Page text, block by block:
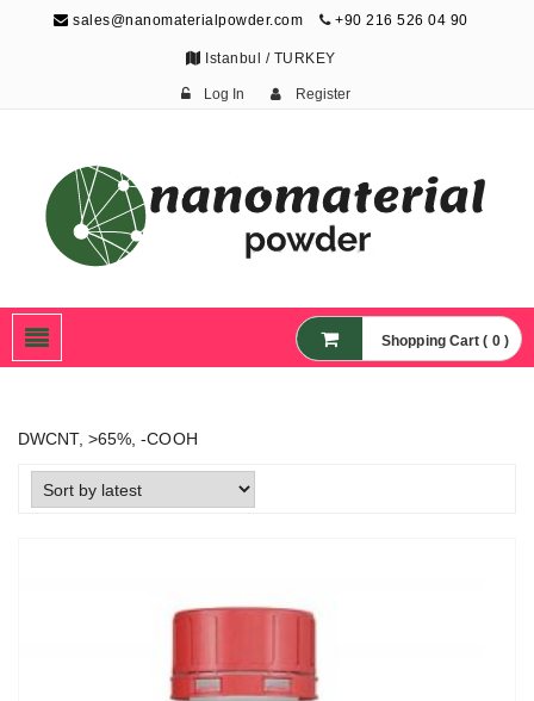
sales@nanomaterialpowder.com +90 216 526 04 90
Istanbul / TURKEY
Log In Register
Nanoparticles,
Nanomaterial Powders
Shopping Cart ( 0 )
DWCNT, >65%, -COOH